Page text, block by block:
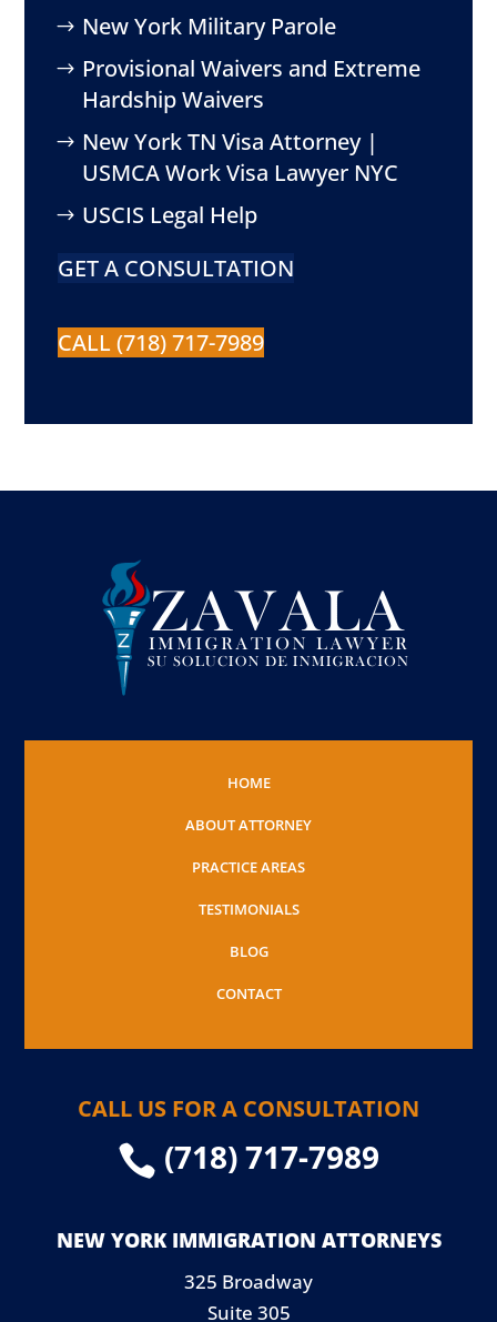
New York Military Parole
Provisional Waivers and Extreme
Hardship Waivers
New York TN Visa Attorney |
USMCA Work Visa Lawyer NYC
USCIS Legal Help
GET A CONSULTATION
CALL (718) 717-7989
HOME
ABOUT ATTORNEY
PRACTICE AREAS
TESTIMONIALS
BLOG
CONTACT
CALL US FOR A CONSULTATION
 (718) 717-7989
NEW YORK IMMIGRATION ATTORNEYS
325 Broadway
Suite 305